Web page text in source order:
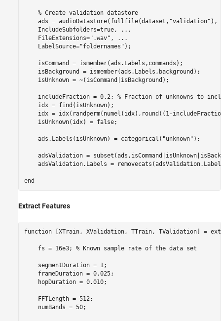
% Create validation datastore
    ads = audioDatastore(fullfile(dataset,
"validation" ),
    IncludeSubfolders=true,
...
    FileExtensions=
".wav" ,
...
    LabelSource=
"foldernames" );
    isCommand = ismember(ads.Labels,commands);
    isBackground = ismember(ads.Labels,background);
    isUnknown = ~(isCommand|isBackground);
    includeFraction = 0.2;
% Fraction of unknowns to
    idx = find(isUnknown);
idx = idx(randperm(numel(idx),round((1-
    isUnknown(idx) = false;
    ads.Labels(isUnknown) = categorical(
"unknown" );
adsValidation =
adsValidation.Labels =
end
Extract Features
function [XTrain, XValidation, TTrain, TValidation] =
    fs = 16e3;
% Known sample rate of the data set
    segmentDuration = 1;
    frameDuration = 0.025;
    hopDuration = 0.010;
    FFTLength = 512;
    numBands = 50;